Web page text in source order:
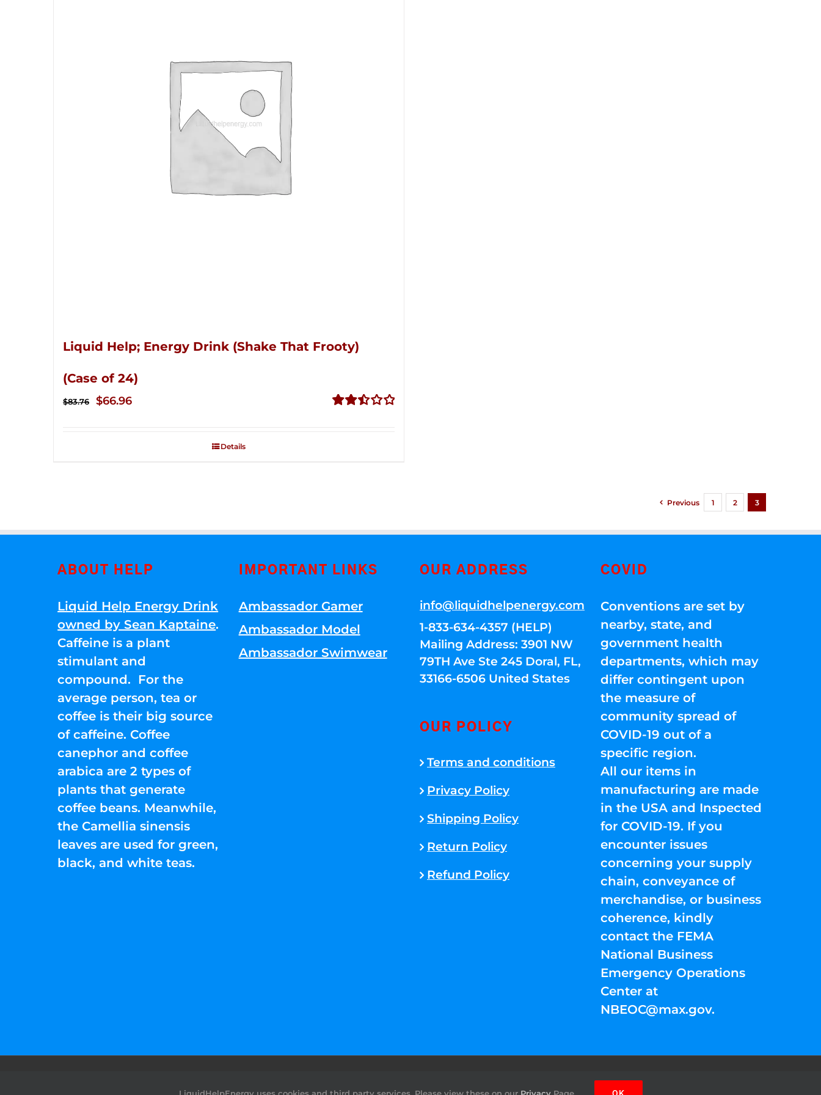
Liquid Help; Energy Drink (Shake That Frooty)
(Case of 24)
$83.76
Original
$66.96Current
Details
Previous 1 2 3
ABOUT HELP
Liquid Help Energy Drink
owned by Sean Kaptaine.
Caffeine is a plant
stimulant and
compound. For the
average person, tea or
coffee is their big source
of caffeine. Coffee
canephor and coffee
arabica are 2 types of
plants that generate
coffee beans. Meanwhile,
the Camellia sinensis
leaves are used for green,
black, and white teas.
IMPORTANT LINKS
Ambassador Gamer
Ambassador Model
Ambassador Swimwear
OUR ADDRESS
info@liquidhelpenergy.com
1-833-634-4357 (HELP)
Mailing Address: 3901 NW
79TH Ave Ste 245 Doral, FL,
33166-6506 United States
OUR POLICY
Terms and conditions
Privacy Policy
Shipping Policy
Return Policy
Refund Policy
COVID
Conventions are set by
nearby, state, and
government health
departments, which may
differ contingent upon
the measure of
community spread of
COVID-19 out of a
specific region.
All our items in
manufacturing are made
in the USA and Inspected
for COVID-19. If you
encounter issues
concerning your supply
chain, conveyance of
merchandise, or business
coherence, kindly
contact the FEMA
National Business
Emergency Operations
Center at
NBEOC@max.gov.